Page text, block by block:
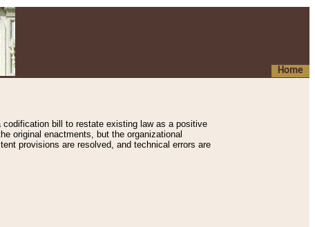
Home
bill to restate existing law as a positive
original enactments, but the organizational
provisions are resolved, and technical errors are